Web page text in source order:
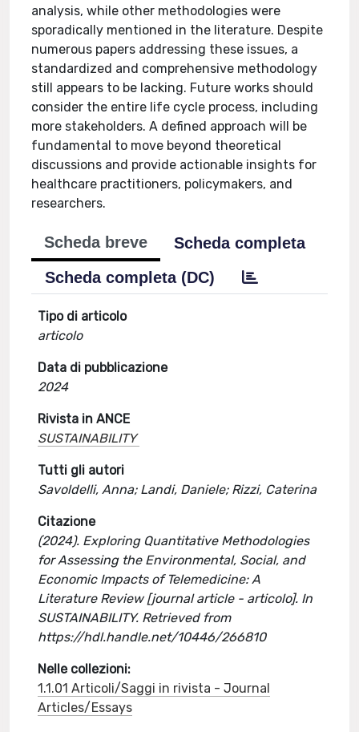
analysis, while other methodologies were
sporadically mentioned in the literature. Despite
numerous papers addressing these issues, a
standardized and comprehensive methodology
still appears to be lacking. Future works should
consider the entire life cycle process, including
more stakeholders. A defined approach will be
fundamental to move beyond theoretical
discussions and provide actionable insights for
healthcare practitioners, policymakers, and
researchers.
Scheda breve
Scheda completa
Scheda completa (DC)
Tipo di articolo
articolo
Data di pubblicazione
2024
Rivista in ANCE
SUSTAINABILITY
Tutti gli autori
Savoldelli, Anna; Landi, Daniele; Rizzi, Caterina
Citazione
(2024). Exploring Quantitative Methodologies
for Assessing the Environmental, Social, and
Economic Impacts of Telemedicine: A
Literature Review [journal article - articolo]. In
SUSTAINABILITY. Retrieved from
https://hdl.handle.net/10446/266810
Nelle collezioni:
1.1.01 Articoli/Saggi in rivista - Journal
Articles/Essays